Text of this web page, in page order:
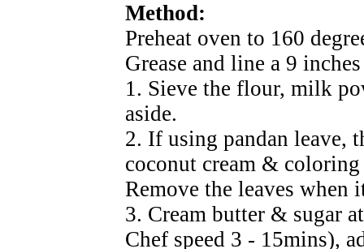
Method:
Preheat oven to 160
Grease and line a 9
1. Sieve the flour, milk
aside.
2. If using pandan leave,
coconut cream &
Remove the leaves when
3. Cream butter & sugar
Chef speed 3 - 15mins),